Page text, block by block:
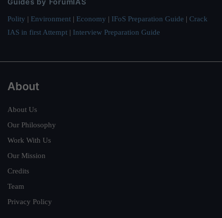
Guides by ForumIAS
Polity | Environment | Economy | IFoS Preparation Guide | Crack
IAS in first Attempt | Interview Preparation Guide
About
About Us
Our Philosophy
Work With Us
Our Mission
Credits
Team
Privacy Policy